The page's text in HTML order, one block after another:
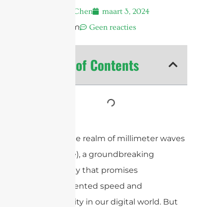
Andrew Chen maart 3, 2024
10:50 pm Geen reacties
Table of Contents
Explore the realm of millimeter waves
(mmWave), a groundbreaking
technology that promises
unprecedented speed and
connectivity in our digital world. But